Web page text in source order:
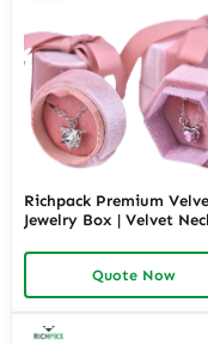
Richpack Premium
Jewelry Box | Velvet
Options Colors Sizes &
Shapes Suitable for
Luxurious Gift
Quote Now